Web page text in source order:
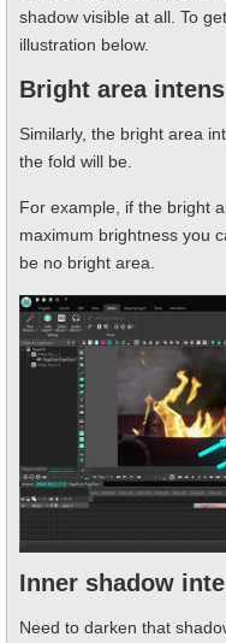
shadow visible at all. To
illustration below.
Bright area
Similarly, the bright area
the fold will be.
For example, if the bright
maximum brightness you
be no bright area.
Inner shadow
Need to darken that